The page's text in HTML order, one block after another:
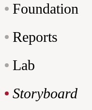
Foundation
Reports
Lab
Storyboard